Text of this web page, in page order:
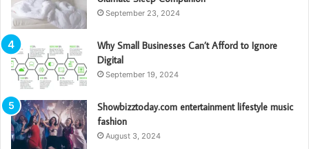
September 23, 2024
Why Small Businesses Can’t Afford to Ignore
Digital
September 19, 2024
Showbizztoday.com entertainment lifestyle music
fashion
August 3, 2024